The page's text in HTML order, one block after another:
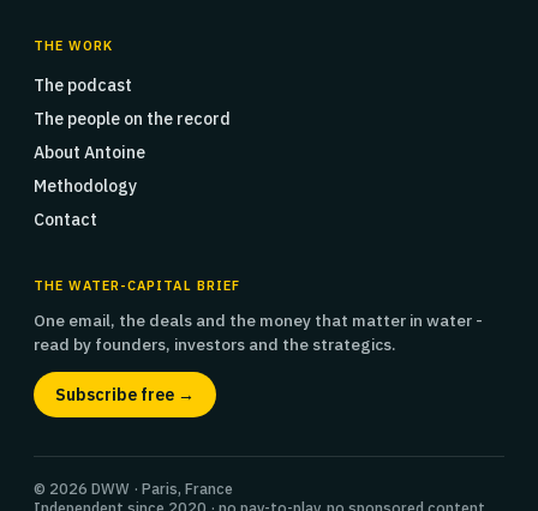
THE WORK
The podcast
The people on the record
About Antoine
Methodology
Contact
THE WATER-CAPITAL BRIEF
One email, the deals and the money that matter in water -
read by founders, investors and the strategics.
Subscribe free →
© 2026 DWW · Paris, France